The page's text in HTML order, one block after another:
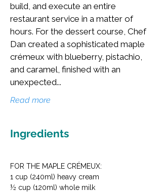
build, and execute an entire
restaurant service in a matter of
hours. For the dessert course, Chef
Dan created a sophisticated maple
crémeux with blueberry, pistachio,
and caramel, finished with an
unexpected...
Read more
Ingredients
FOR THE MAPLE CRÉMEUX:
1 cup (240ml) heavy cream
½ cup (120ml) whole milk